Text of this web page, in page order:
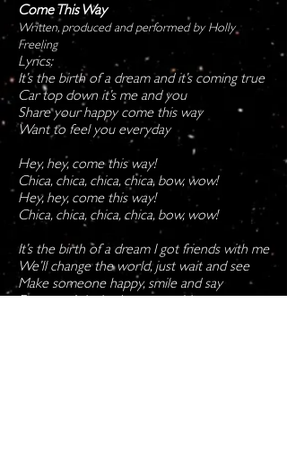
Come This Way
Written, produced and performed by Holly
Freeling
Lyrics:
It’s the birth of a dream and it’s coming true
Car top down it’s me and you
Share your happy come this way
Want to feel you everyday
Hey, hey, come this way!
Chica, chica, chica, chica, bow, wow!
Hey, hey, come this way!
Chica, chica, chica, chica, bow, wow!
It’s the birth of a dream I got friends with me
We’ll change the world, just wait and see
Make someone happy, smile and say